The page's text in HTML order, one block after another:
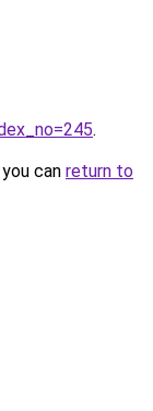
.
can return to